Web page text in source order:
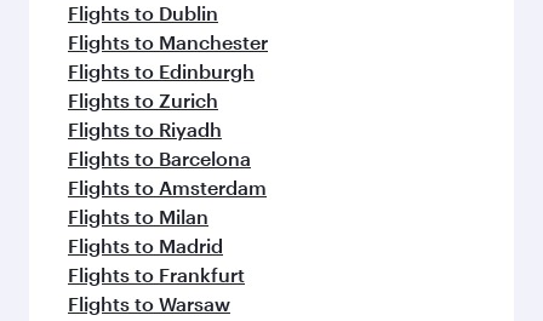
Flights to Dublin
Flights to Manchester
Flights to Edinburgh
Flights to Zurich
Flights to Riyadh
Flights to Barcelona
Flights to Amsterdam
Flights to Milan
Flights to Madrid
Flights to Frankfurt
Flights to Warsaw